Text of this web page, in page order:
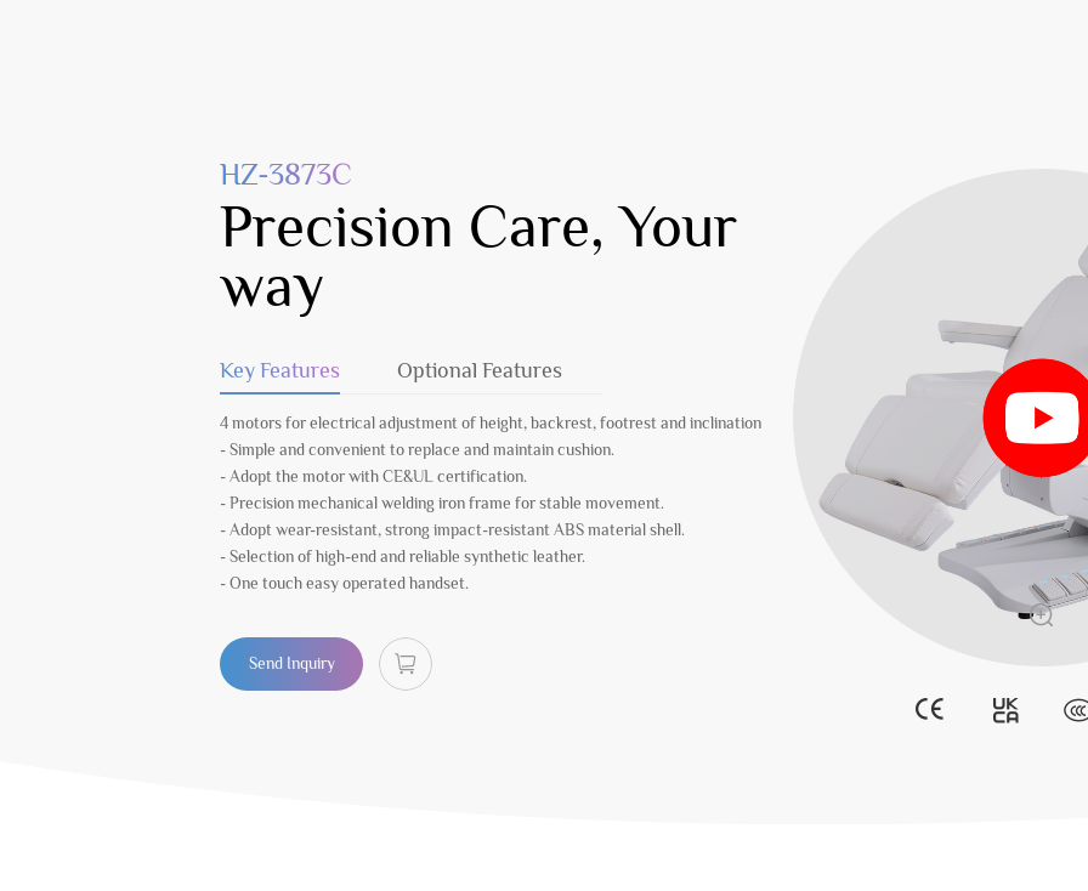
HZ-3873C
Precision Care, Your
way
Key Features Optional Features
4 motors for electrical adjustment of height, backrest, footrest and inclination
- Simple and convenient to replace and maintain cushion.
- Adopt the motor with CE&UL certification.
- Precision mechanical welding iron frame for stable movement.
- Adopt wear-resistant, strong impact-resistant ABS material shell.
- Selection of high-end and reliable synthetic leather.
- One touch easy operated handset.
Send Inquiry